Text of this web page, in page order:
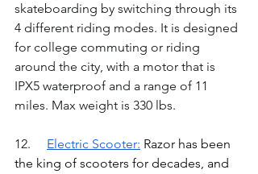
skateboarding by switching through its
4 different riding modes. It is designed
for college commuting or riding
around the city, with a motor that is
IPX5 waterproof and a range of 11
miles. Max weight is 330 lbs.
Electric Scooter: Razor has been
the king of scooters for decades, and